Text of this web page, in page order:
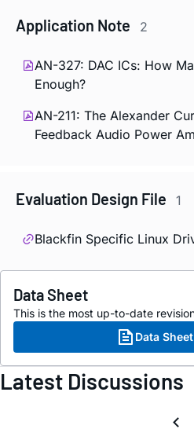
Application Note 2
AN-327: DAC ICs: How
Enough?
AN-211: The Alexander
Feedback Audio Power
Evaluation Design File 1
Blackfin Specific Linux
Data Sheet
This is the most up-to-date
Data
Latest Discussions